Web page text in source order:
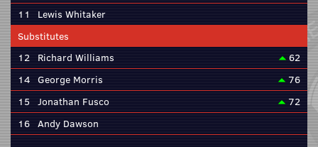
11
Lewis Whitaker
Substitutes
12 Richard Williams
62
14 George Morris
76
15 Jonathan Fusco
72
16 Andy Dawson